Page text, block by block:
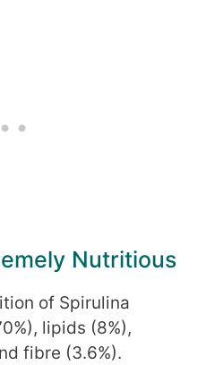
Nutritious
of Spirulina
lipids (8%),
fibre (3.6%).